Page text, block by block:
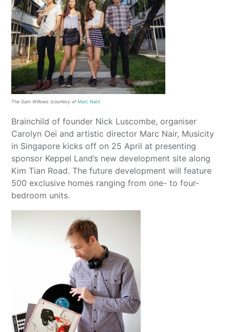
The Sam Willows (courtesy ofMarc Nair)
Brainchild of founder Nick Luscombe, organiser
Carolyn Oei and artistic director Marc Nair, Musicity
in Singapore kicks off on 25 April at presenting
sponsor Keppel Land’s new development site along
Kim Tian Road. The future development will feature
500 exclusive homes ranging from one- to four-
bedroom units.